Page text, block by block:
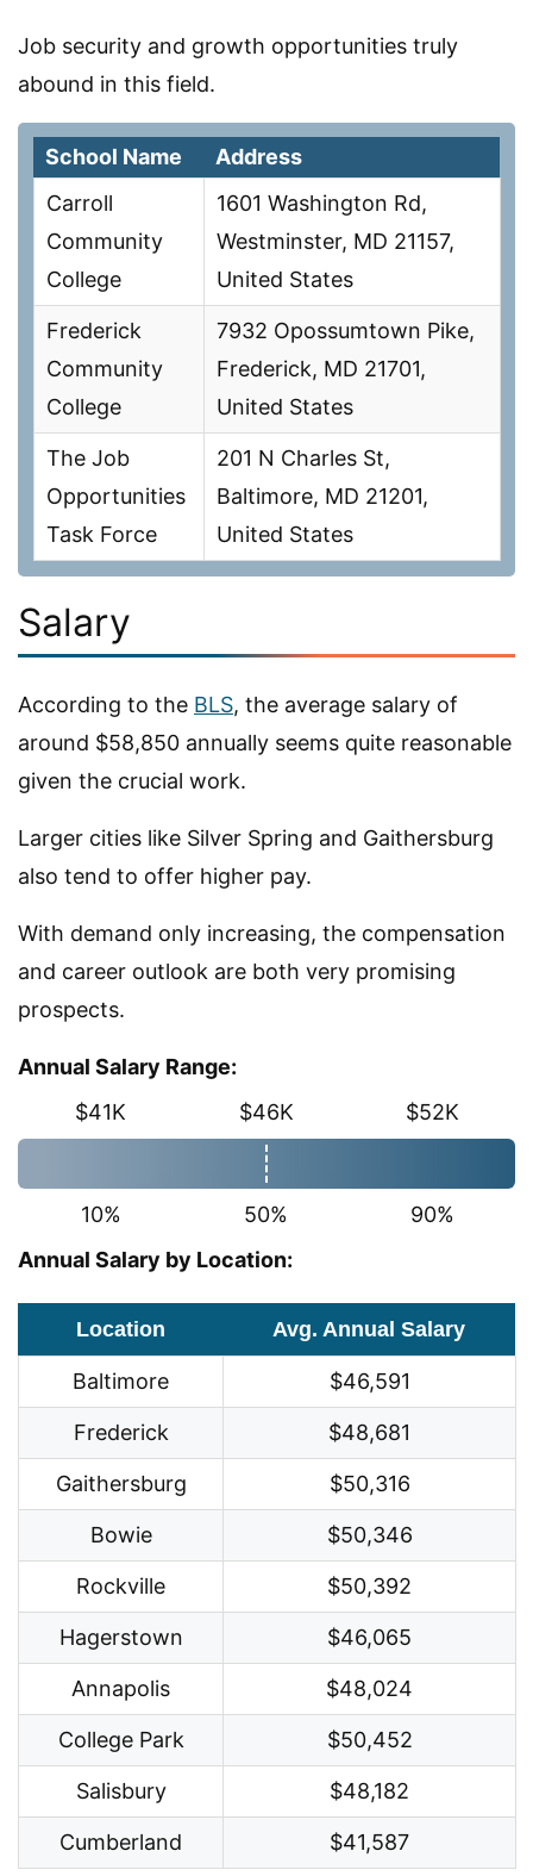
Job security and growth opportunities truly
abound in this field.
School Name
Address
Carroll
Community
College
1601 Washington Rd,
Westminster, MD 21157,
United States
Frederick
Community
College
7932 Opossumtown Pike,
Frederick, MD 21701,
United States
The Job
Opportunities
Task Force
201 N Charles St,
Baltimore, MD 21201,
United States
Salary
According to the BLS, the average salary of
around $58,850 annually seems quite reasonable
given the crucial work.
Larger cities like Silver Spring and Gaithersburg
also tend to offer higher pay.
With demand only increasing, the compensation
and career outlook are both very promising
prospects.
Annual Salary Range:
$41K
$46K $52K
10% 50%
90%
Annual Salary by Location:
Location Avg. Annual Salary
Baltimore $46,591
Frederick $48,681
Gaithersburg $50,316
Bowie $50,346
Rockville $50,392
Hagerstown $46,065
Annapolis $48,024
College Park $50,452
Salisbury $48,182
Cumberland $41,587